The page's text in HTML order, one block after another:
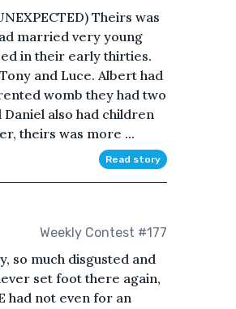
Theirs was
married very young
in their early thirties.
and Luce. Albert had
womb they had two
also had children
theirs was more ...
Read story
Weekly Contest #177
so much disgusted and
set foot there again,
had not even for an